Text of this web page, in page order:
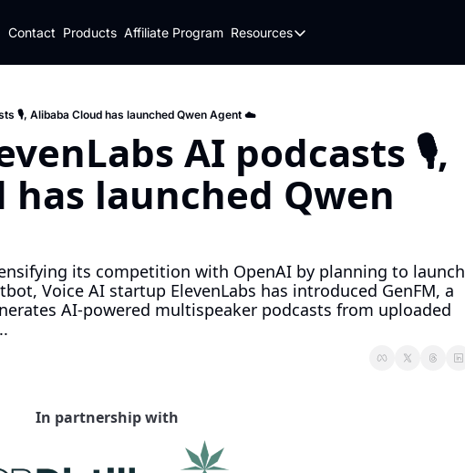
Policy
Contact Products Affiliate Program Resources
Resources
🎙️, Alibaba Cloud has launched Qwen Agent ☁️
AI podcasts 🎙️,
has launched Qwen
its competition with OpenAI by planning to launch
Voice AI startup ElevenLabs has introduced GenFM, a
AI-powered multispeaker podcasts from uploaded
In partnership with